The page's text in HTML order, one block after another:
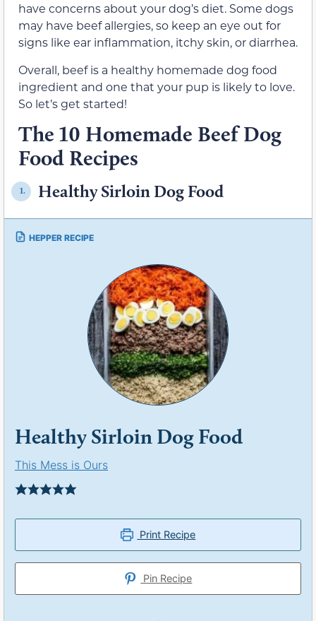
have concerns about your dog’s diet. Some dogs
may have beef allergies, so keep an eye out for
signs like ear inflammation, itchy skin, or diarrhea.
Overall, beef is a healthy homemade dog food
ingredient and one that your pup is likely to love.
So let’s get started!
The 10 Homemade Beef Dog
Food Recipes
1. Healthy Sirloin Dog Food
Healthy Sirloin Dog Food
This Mess is Ours
Print Recipe
Pin Recipe